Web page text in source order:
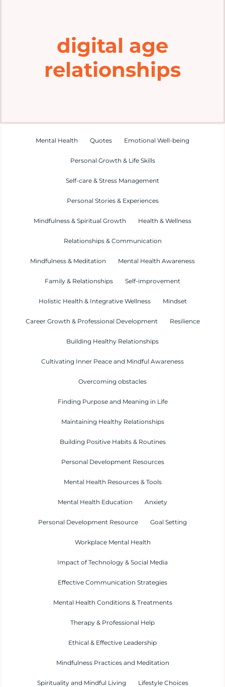
Mental Health Hub
Resources
digital age
relationships
Mental Health Quotes Emotional Well-being
Personal Growth & Life Skills
Self-care & Stress Management
Personal Stories & Experiences
Mindfulness & Spiritual Growth Health & Wellness
Relationships & Communication
Mindfulness & Meditation Mental Health Awareness
Family & Relationships Self-improvement
Holistic Health & Integrative Wellness Mindset
Career Growth & Professional Development Resilience
Building Healthy Relationships
Cultivating Inner Peace and Mindful Awareness
Overcoming obstacles
Finding Purpose and Meaning in Life
Maintaining Healthy Relationships
Building Positive Habits & Routines
Personal Development Resources
Mental Health Resources & Tools
Mental Health Education Anxiety
Personal Development Resource Goal Setting
Workplace Mental Health
Impact of Technology & Social Media
Effective Communication Strategies
Mental Health Conditions & Treatments
Therapy & Professional Help
Ethical & Effective Leadership
Mindfulness Practices and Meditation
Spirituality and Mindful Living Lifestyle Choices